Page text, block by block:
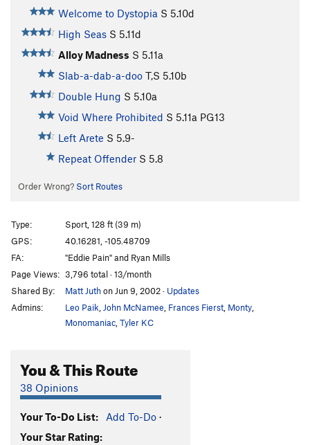
Welcome to Dystopia S 5.10d
High Seas S 5.11d
Alloy Madness S 5.11a
Slab-a-dab-a-doo T,S 5.10b
Double Hung S 5.10a
Void Where Prohibited S 5.11a PG13
Left Arete S 5.9-
Repeat Offender S 5.8
Order Wrong? Sort Routes
Type:
Sport, 128 ft (39 m)
GPS:
40.16281, -105.48709
FA:
"Eddie Pain" and Ryan Mills
Page Views: 3,796 total · 13/month
Shared By:
Matt Juthon Jun 9, 2002· Updates
Admins:
Leo Paik John McNamee Frances Fierst Monty
Monomaniac Tyler KC
You & This Route
38 Opinions
Your To-Do List: Add To-Do ·
Your Star Rating: